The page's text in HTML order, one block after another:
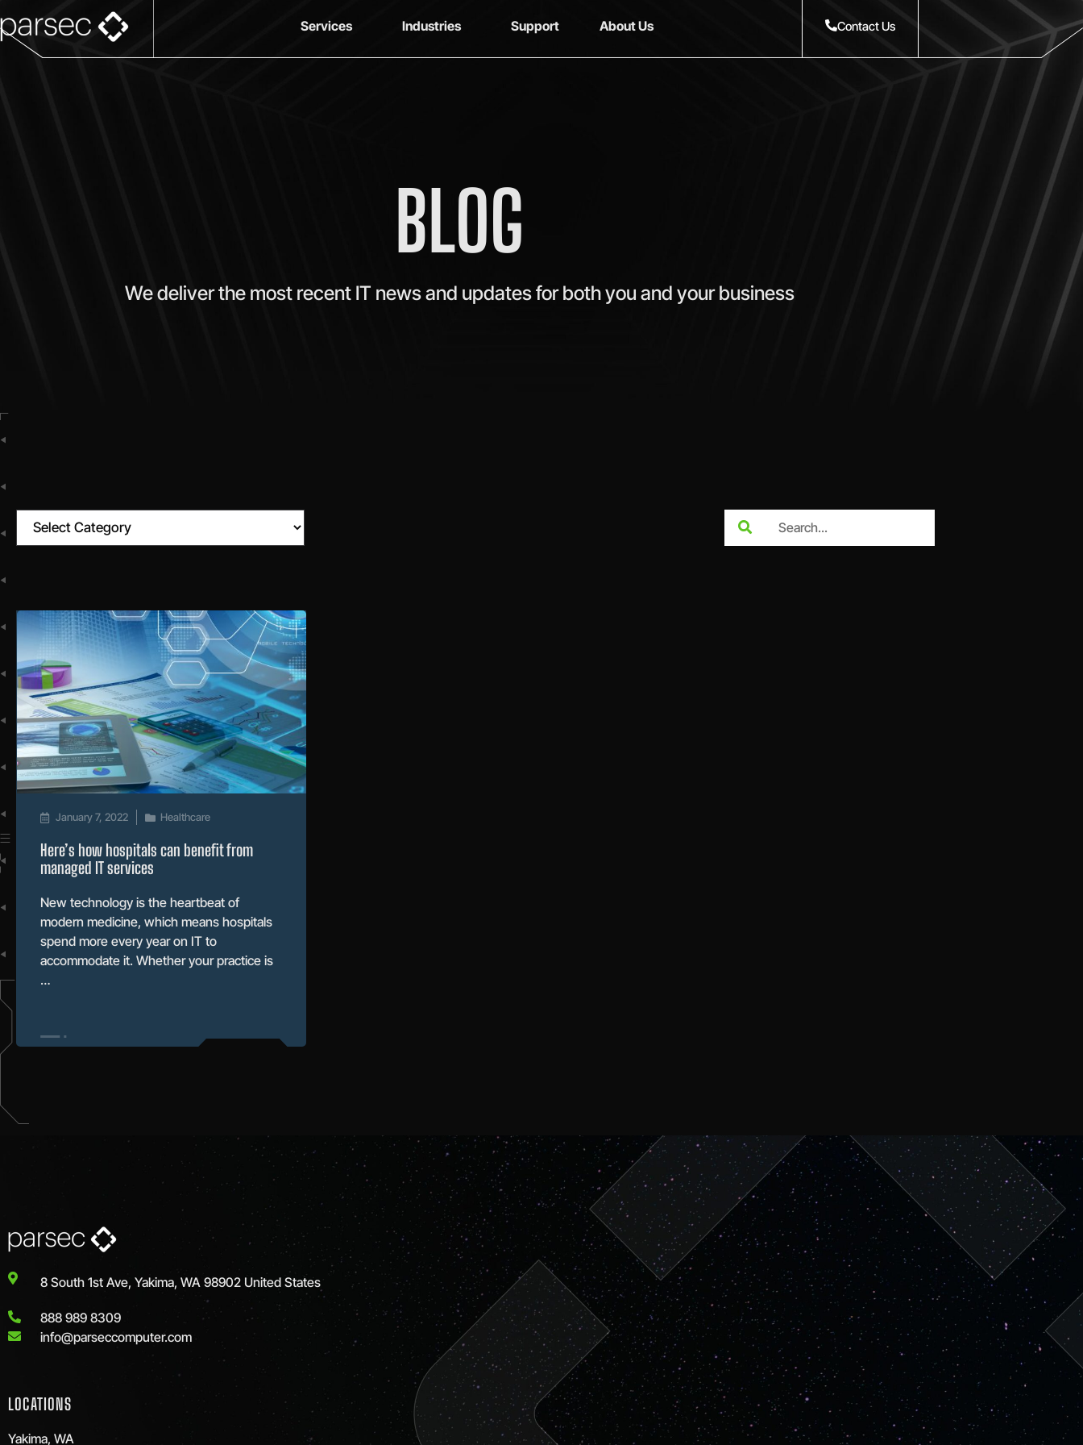
Services Industries Support About Us Contact Us
BLOG
We deliver the most recent IT news and updates for both you and your business
January 7, 2022 Healthcare
Here’s how hospitals can benefit from
managed IT services
New technology is the heartbeat of
modern medicine, which means hospitals
spend more every year on IT to
accommodate it. Whether your practice is
…
8 South 1st Ave, Yakima, WA 98902 United States
888 989 8309
info@parseccomputer.com
LOCATIONS
Yakima, WA